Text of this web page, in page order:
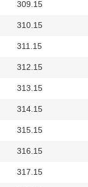
309.15
310.15
311.15
312.15
313.15
314.15
315.15
316.15
317.15